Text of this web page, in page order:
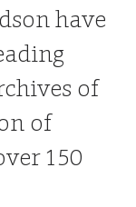
have
of
of
150